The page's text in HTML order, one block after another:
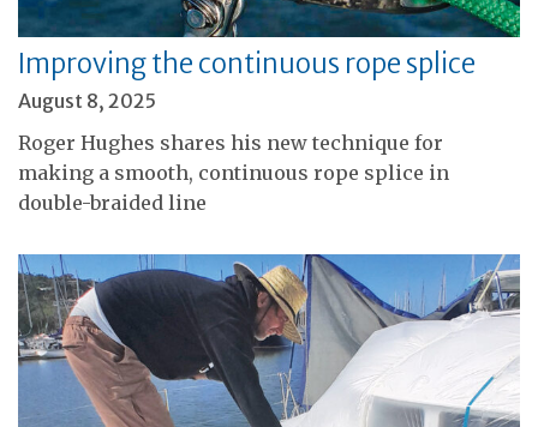
Improving the continuous rope splice
August 8, 2025
Roger Hughes shares his new technique for
making a smooth, continuous rope splice in
double-braided line